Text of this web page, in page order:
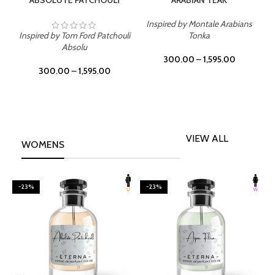
Inspired by Tom Ford Patchouli
Absolu
300.00 –1,595.00
Inspired by Montale Arabians
Tonka
300.00 –1,595.00
WOMENS
VIEW ALL
-23% -23%